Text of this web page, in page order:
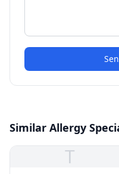
Similar Allergy
T